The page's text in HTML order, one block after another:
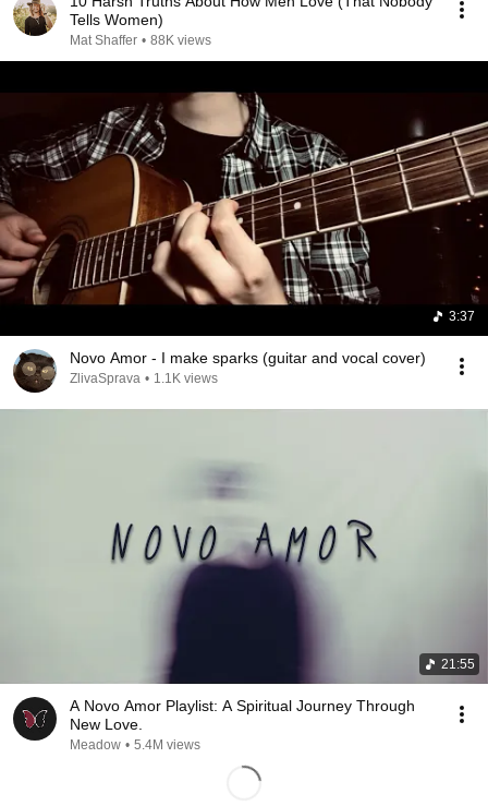
Tells Women)
Mat Shaffer • 88K views
3:37
Novo Amor - I make sparks (guitar and vocal cover)
ZlivaSprava • 1.1K views
21:55
A Novo Amor Playlist: A Spiritual Journey Through
New Love.
Meadow • 5.4M views